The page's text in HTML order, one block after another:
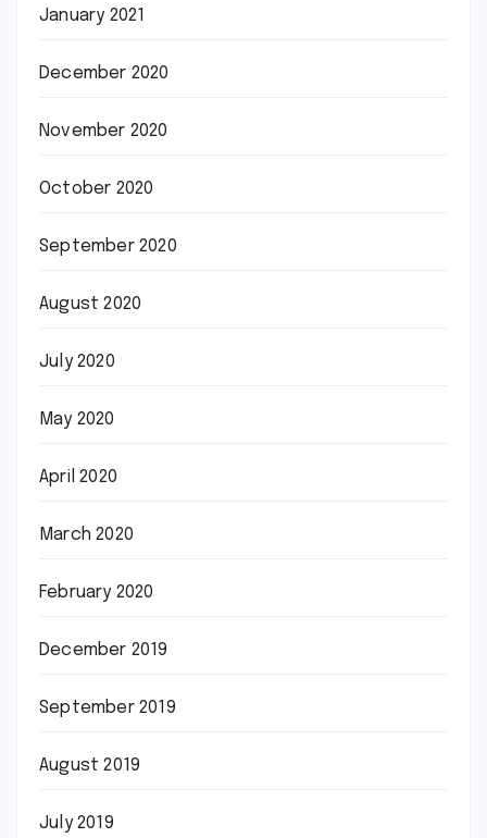
January 2021
December 2020
November 2020
October 2020
September 2020
August 2020
July 2020
May 2020
April 2020
March 2020
February 2020
December 2019
September 2019
August 2019
July 2019